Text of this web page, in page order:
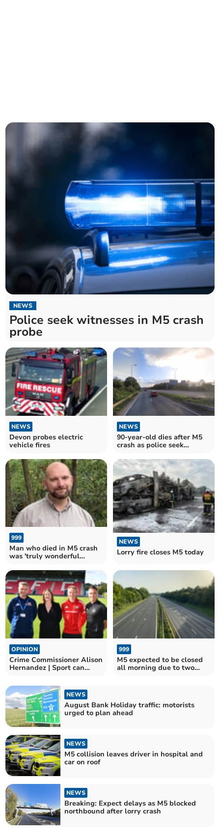
NEWS
Police seek witnesses in M5 crash
probe
NEWS
Devon probes electric
vehicle fires
NEWS
90-year-old dies after M5
crash as police seek
999
Man who died in M5 crash
was 'truly wonderful
NEWS
Lorry fire closes M5 today
OPINION
Crime Commissioner Alison
Hernandez | Sport can
999
M5 expected to be closed
all morning due to two
NEWS
August Bank Holiday traffic: motorists
urged to plan ahead
NEWS
M5 collision leaves driver in hospital and
car on roof
NEWS
Breaking: Expect delays as M5 blocked
northbound after lorry crash